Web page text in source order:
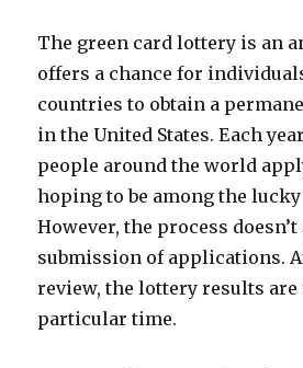
The green card lottery is an
offers a chance for
countries to obtain a
in the United States. Each
people around the world
hoping to be among the
However, the process
submission of applications.
review, the lottery results are
particular time.